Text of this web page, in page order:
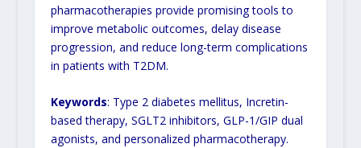
pharmacotherapies provide promising tools to
improve metabolic outcomes, delay disease
progression, and reduce long-term complications
in patients with T2DM.
Keywords: Type 2 diabetes mellitus, Incretin-
based therapy, SGLT2 inhibitors, GLP-1/GIP dual
agonists, and personalized pharmacotherapy.